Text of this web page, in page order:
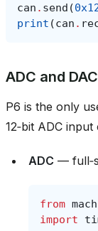
can . send (
print (can .
ADC and DAC
P6 is the only
12‑bit ADC
ADC —
from
import